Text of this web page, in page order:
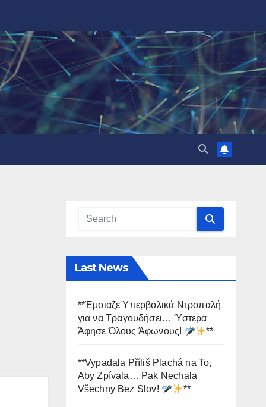
Last News
**Έμοιαζε Υπερβολικά Ντροπαλή
για να Τραγουδήσει… Ύστερα
Άφησε Όλους Άφωνους!
**
**Vypadala Příliš Plachá na To,
Aby Zpívala… Pak Nechala
Všechny Bez Slov!
**